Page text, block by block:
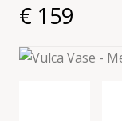
€ 159